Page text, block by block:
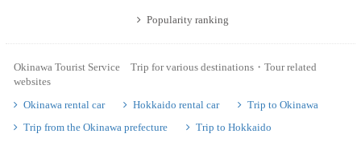
Popularity ranking
Okinawa Tourist Service Trip for various destinations・Tour related
websites
Okinawa rental car
Hokkaido rental car
Trip to Okinawa
Trip from the Okinawa prefecture
Trip to Hokkaido